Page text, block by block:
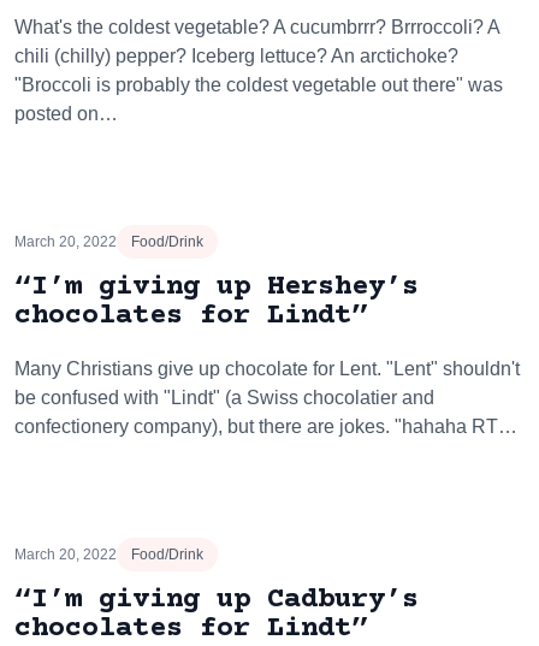
What's the coldest vegetable? A cucumbrrr? Brrroccoli? A
chili (chilly) pepper? Iceberg lettuce? An arctichoke?
"Broccoli is probably the coldest vegetable out there" was
posted on…
March 20, 2022 Food/Drink
“I’m giving up Hershey’s
chocolates for Lindt”
Many Christians give up chocolate for Lent. "Lent" shouldn't
be confused with "Lindt" (a Swiss chocolatier and
confectionery company), but there are jokes. "hahaha RT…
March 20, 2022 Food/Drink
“I’m giving up Cadbury’s
chocolates for Lindt”